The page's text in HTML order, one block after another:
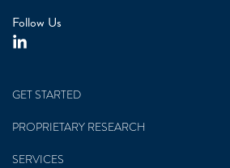
Follow Us
GET STARTED
PROPRIETARY RESEARCH
SERVICES